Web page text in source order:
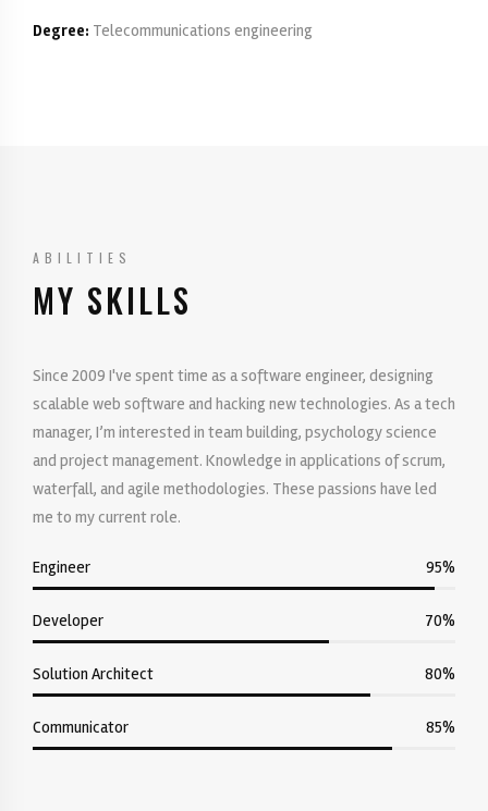
Degree: Telecommunications engineering
ABILITIES
MY SKILLS
Since 2009 I've spent time as a software engineer, designing
scalable web software and hacking new technologies. As a tech
manager, I’m interested in team building, psychology science
and project management. Knowledge in applications of scrum,
waterfall, and agile methodologies. These passions have led
me to my current role.
Engineer 95%
Developer 70%
Solution Architect 80%
Communicator 85%